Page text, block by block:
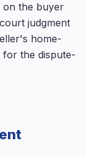
on the buyer
judgment
home-
for the dispute-